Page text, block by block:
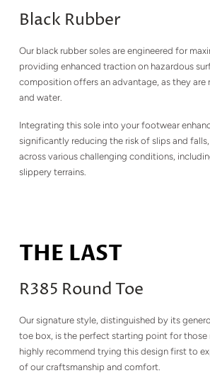
Black Rubber
Our black rubber soles are engineered for
providing enhanced traction on hazardous
composition offers an advantage, as they are
and water.
Integrating this sole into your footwear
significantly reducing the risk of slips and
across various challenging conditions,
slippery terrains.
THE LAST
R385 Round Toe
Our signature style, distinguished by its
toe box, is the perfect starting point for those
highly recommend trying this design first to
of our craftsmanship and comfort.